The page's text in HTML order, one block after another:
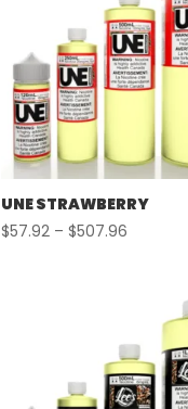
UNE STRAWBERRY
$57.92 – $507.96Price
through
$507.96